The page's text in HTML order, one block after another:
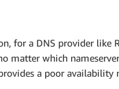
for a DNS provider
matter which
a poor availability